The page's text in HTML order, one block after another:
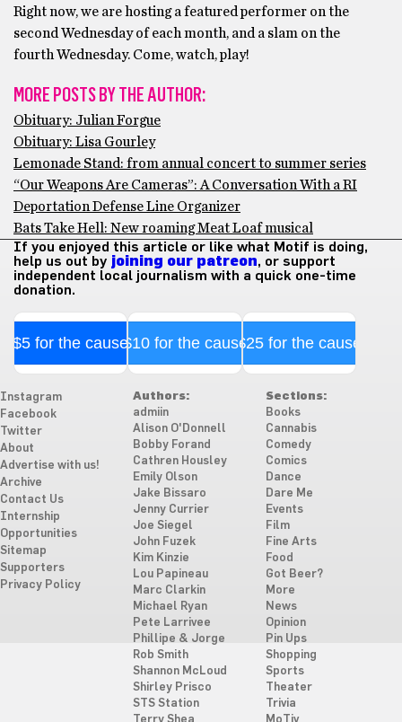
Right now, we are hosting a featured performer on the
second Wednesday of each month, and a slam on the
fourth Wednesday. Come, watch, play!
MORE POSTS BY THE AUTHOR:
Obituary: Julian Forgue
Obituary: Lisa Gourley
Lemonade Stand: from annual concert to summer series
“Our Weapons Are Cameras”: A Conversation With a RI
Deportation Defense Line Organizer
Bats Take Hell: New roaming Meat Loaf musical
If you enjoyed this article or like what Motif is doing,
help us out by joining our patreon, or support
independent local journalism with a quick one-time
donation.
$5 for the cause$10 for the cause$25 for the cause
Instagram
Facebook
Twitter
About
Advertise with us!
Archive
Contact Us
Internship
Opportunities
Sitemap
Supporters
Privacy Policy
Authors:
admiin
Alison O'Donnell
Bobby Forand
Cathren Housley
Emily Olson
Jake Bissaro
Jenny Currier
Joe Siegel
John Fuzek
Kim Kinzie
Lou Papineau
Marc Clarkin
Michael Ryan
Pete Larrivee
Phillipe & Jorge
Rob Smith
Shannon McLoud
Shirley Prisco
STS Station
Terry Shea
Sections:
Books
Cannabis
Comedy
Comics
Dance
Dare Me
Events
Film
Fine Arts
Food
Got Beer?
More
News
Opinion
Pin Ups
Shopping
Sports
Theater
Trivia
MoTiv